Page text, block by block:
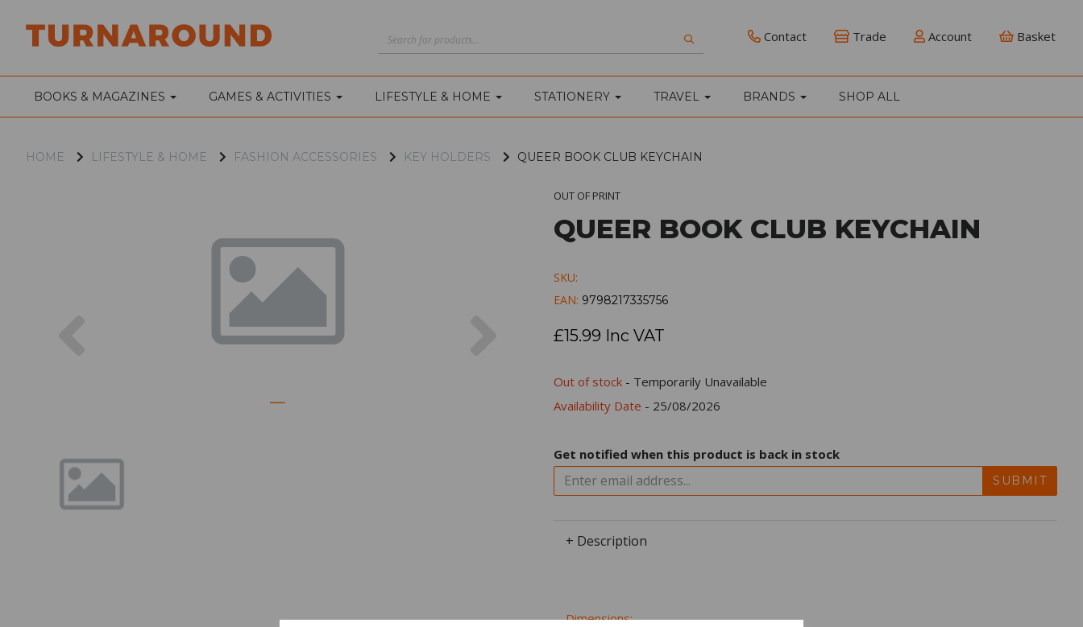
Contact Trade Account Basket
BOOKS & MAGAZINES GAMES & ACTIVITIES LIFESTYLE & HOME STATIONERY TRAVEL BRANDS SHOP ALL
HOME LIFESTYLE & HOME FASHION ACCESSORIES KEY HOLDERS QUEER BOOK CLUB KEYCHAIN
OUT OF PRINT
QUEER BOOK CLUB KEYCHAIN
SKU:
EAN: 9798217335756
£15.99 Inc VAT
Out of stock - Temporarily Unavailable
Availability Date - 25/08/2026
Get notified when this product is back in stock
SUBMIT
+ Description
Dimensions: